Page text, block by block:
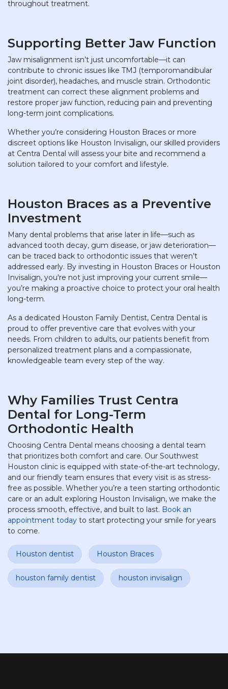
throughout treatment.
Supporting Better Jaw Function
Jaw misalignment isn’t just uncomfortable—it can
contribute to chronic issues like TMJ (temporomandibular
joint disorder), headaches, and muscle strain. Orthodontic
treatment can correct these alignment problems and
restore proper jaw function, reducing pain and preventing
long-term joint complications.
Whether you’re considering Houston Braces or more
discreet options like Houston Invisalign, our skilled providers
at Centra Dental will assess your bite and recommend a
solution tailored to your comfort and lifestyle.
Houston Braces as a Preventive
Investment
Many dental problems that arise later in life—such as
advanced tooth decay, gum disease, or jaw deterioration—
can be traced back to orthodontic issues that weren’t
addressed early. By investing in Houston Braces or Houston
Invisalign, you're not just improving your current smile—
you’re making a proactive choice to protect your oral health
long-term.
As a dedicated Houston Family Dentist, Centra Dental is
proud to offer preventive care that evolves with your
needs. From children to adults, our patients benefit from
personalized treatment plans and a compassionate,
knowledgeable team every step of the way.
Why Families Trust Centra
Dental for Long-Term
Orthodontic Health
Choosing Centra Dental means choosing a dental team
that prioritizes both comfort and care. Our Southwest
Houston clinic is equipped with state-of-the-art technology,
and our friendly team ensures that every visit is as stress-
free as possible. Whether you’re a teen starting orthodontic
care or an adult exploring Houston Invisalign, we make the
process smooth, effective, and built to last. Book an
appointment today to start protecting your smile for years
to come.
Houston dentist Houston Braces
houston family dentist houston invisalign